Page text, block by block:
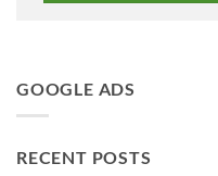
GOOGLE ADS
RECENT POSTS